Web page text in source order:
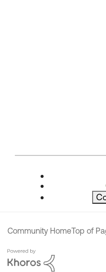
Community HomeTop of